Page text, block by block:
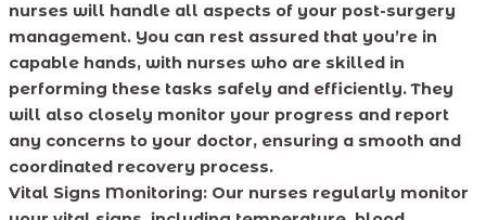
nurses will handle all aspects of your post-surgery
management. You can rest assured that you’re in
capable hands, with nurses who are skilled in
performing these tasks safely and efficiently. They
will also closely monitor your progress and report
any concerns to your doctor, ensuring a smooth and
coordinated recovery process.
Vital Signs Monitoring:Our nurses regularly monitor